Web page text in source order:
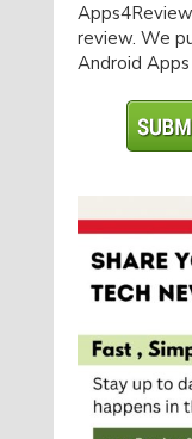
review. We
Android